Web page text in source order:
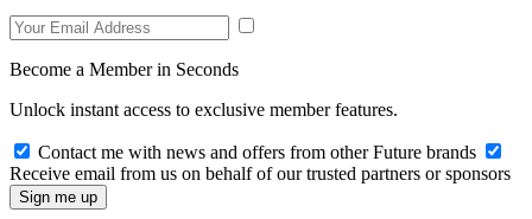
Become a Member in Seconds
Unlock instant access to exclusive member features.
Contact me with news and offers from other Future brands
Receive email from us on behalf of our trusted partners or sponsors